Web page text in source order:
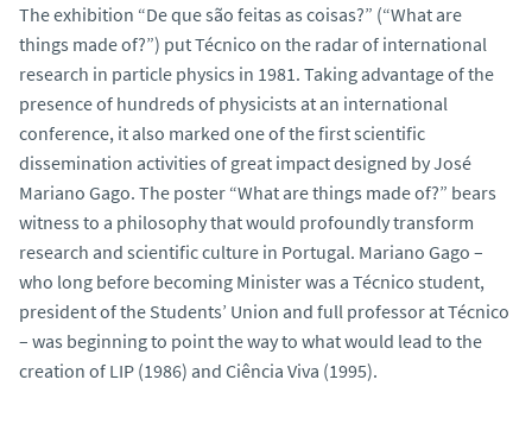
The exhibition “De que são feitas as coisas?” (“What are
things made of?”) put Técnico on the radar of international
research in particle physics in 1981. Taking advantage of the
presence of hundreds of physicists at an international
conference, it also marked one of the first scientific
dissemination activities of great impact designed by José
Mariano Gago. The poster “What are things made of?” bears
witness to a philosophy that would profoundly transform
research and scientific culture in Portugal. Mariano Gago –
who long before becoming Minister was a Técnico student,
president of the Students’ Union and full professor at Técnico
– was beginning to point the way to what would lead to the
creation of LIP (1986) and Ciência Viva (1995).